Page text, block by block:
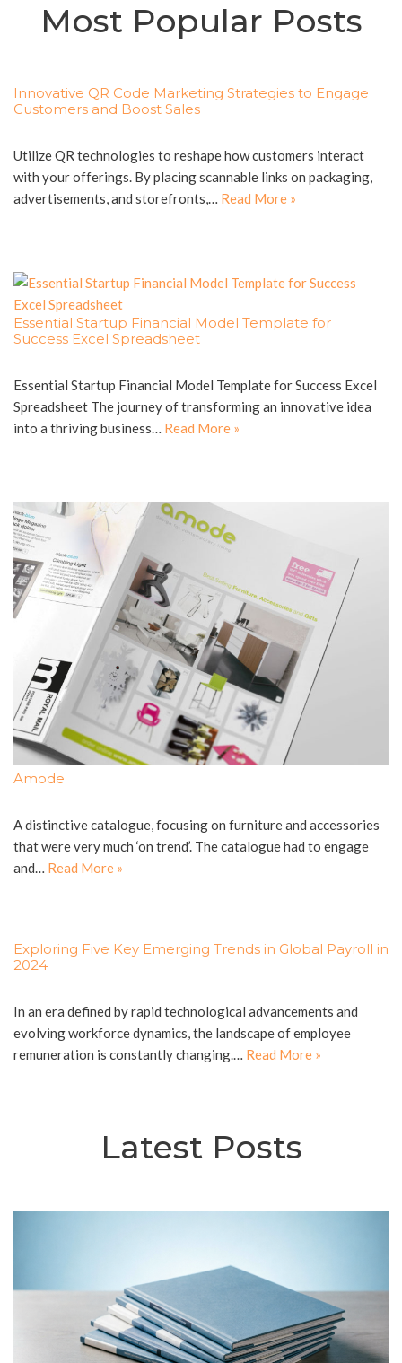
Most Popular Posts
Innovative QR Code Marketing Strategies to Engage
Customers and Boost Sales
Utilize QR technologies to reshape how customers interact
with your offerings. By placing scannable links on packaging,
advertisements, and storefronts,… Read More »
Essential Startup Financial Model Template for
Success Excel Spreadsheet
Essential Startup Financial Model Template for Success Excel
Spreadsheet The journey of transforming an innovative idea
into a thriving business… Read More »
Amode
A distinctive catalogue, focusing on furniture and accessories
that were very much ‘on trend’. The catalogue had to engage
and… Read More »
Exploring Five Key Emerging Trends in Global Payroll in
2024
In an era defined by rapid technological advancements and
evolving workforce dynamics, the landscape of employee
remuneration is constantly changing.… Read More »
Latest Posts